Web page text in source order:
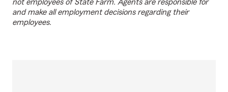
not employees of State Farm. Agents are responsible for
and make all employment decisions regarding their
employees.